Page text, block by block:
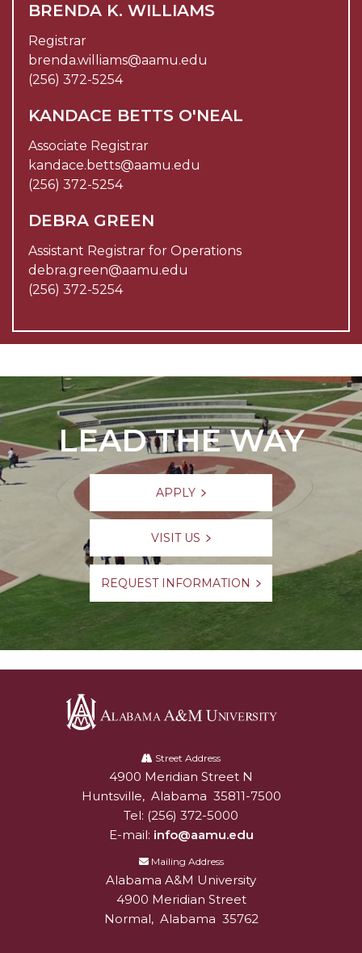
BRENDA K. WILLIAMS
Registrar
brenda.williams@aamu.edu
(256) 372-5254
KANDACE BETTS O'NEAL
Associate Registrar
kandace.betts@aamu.edu
(256) 372-5254
DEBRA GREEN
Assistant Registrar for Operations
debra.green@aamu.edu
(256) 372-5254
LEAD THE WAY
APPLY
VISIT US
REQUEST INFORMATION
University
Street Address
Alabam A&M University
4900 Meridian Street N
Huntsville, Alabama 35811-7500
Tel: (256) 372-5000
E-mail: info@aamu.edu
Mailing Address
Alabama A&M University
4900 Meridian Street
Normal, Alabama 35762